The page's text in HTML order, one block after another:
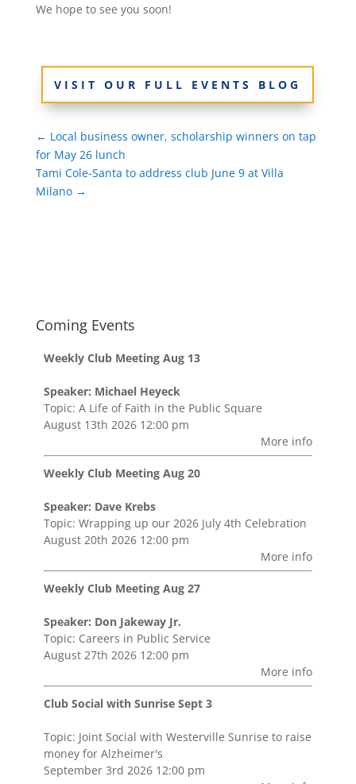
We hope to see you soon!
VISIT OUR FULL EVENTS BLOG
← Local business owner, scholarship winners on tap
for May 26 lunch
Tami Cole-Santa to address club June 9 at Villa
Milano→
Coming Events
Weekly Club Meeting Aug 13
Speaker: Michael Heyeck
Topic: A Life of Faith in the Public Square
August 13th 2026 12:00 pm
More info
Weekly Club Meeting Aug 20
Speaker: Dave Krebs
Topic: Wrapping up our 2026 July 4th Celebration
August 20th 2026 12:00 pm
More info
Weekly Club Meeting Aug 27
Speaker: Don Jakeway Jr.
Topic: Careers in Public Service
August 27th 2026 12:00 pm
More info
Club Social with Sunrise Sept 3
Topic: Joint Social with Westerville Sunrise to raise
money for Alzheimer's
September 3rd 2026 12:00 pm